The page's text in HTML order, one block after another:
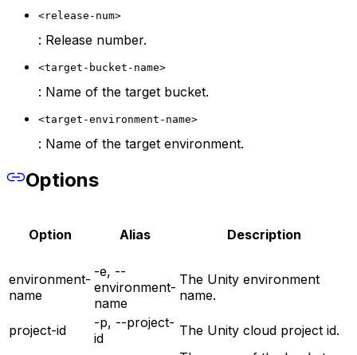
<release-num>
: Release number.
<target-bucket-name>
: Name of the target bucket.
<target-environment-name>
: Name of the target environment.
Options
Option Alias Description
environment-
name
-e, --
environment-
name
The Unity environment
name.
project-id
-p, --project-
id
The Unity cloud project id.